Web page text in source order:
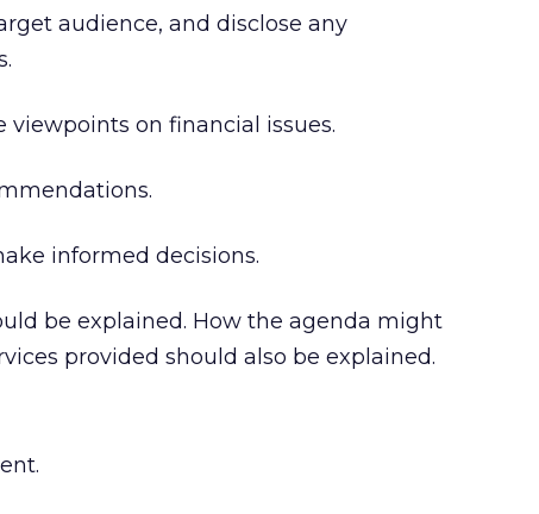
audience, and disclose any
on financial issues.
informed decisions.
be explained. How the agenda might
provided should also be explained.